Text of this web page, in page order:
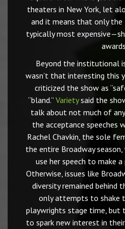
theaters in New York, let
and it means that only
typically most
Beyond the institutional
wasn’t that interesting this
criticized the show as
“bland.” Varietysaid the
talk about not much of
the acceptance speeches
Rachel Chavkin, the sole
the entire Broadway
use her speech to make a
Otherwise, issues like
diversity remained behind
only attempts to shake
playwrights stage time, but
to spark new interest in